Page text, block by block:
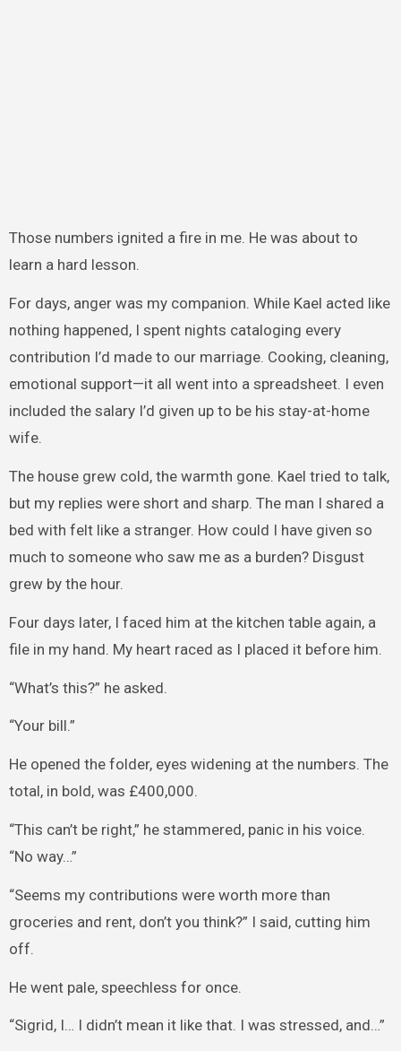
Those numbers ignited a fire in me. He was about to
learn a hard lesson.
For days, anger was my companion. While Kael acted like
nothing happened, I spent nights cataloging every
contribution I’d made to our marriage. Cooking, cleaning,
emotional support—it all went into a spreadsheet. I even
included the salary I’d given up to be his stay-at-home
wife.
The house grew cold, the warmth gone. Kael tried to talk,
but my replies were short and sharp. The man I shared a
bed with felt like a stranger. How could I have given so
much to someone who saw me as a burden? Disgust
grew by the hour.
Four days later, I faced him at the kitchen table again, a
file in my hand. My heart raced as I placed it before him.
“What’s this?” he asked.
“Your bill.”
He opened the folder, eyes widening at the numbers. The
total, in bold, was £400,000.
“This can’t be right,” he stammered, panic in his voice.
“No way…”
“Seems my contributions were worth more than
groceries and rent, don’t you think?” I said, cutting him
off.
He went pale, speechless for once.
“Sigrid, I… I didn’t mean it like that. I was stressed, and…”